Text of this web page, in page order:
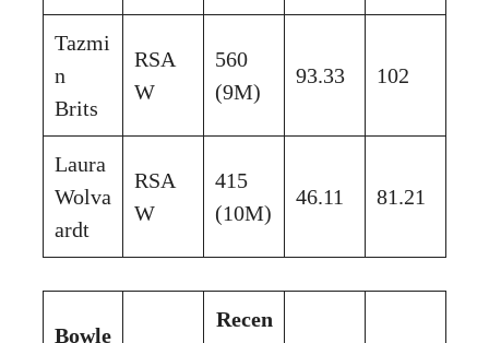
Tazmi
n
Brits
RSA
W
560
(9M)
93.33 102
Laura
Wolva
ardt
RSA
W
415
(10M)
46.11 81.21
Bowle
Recen